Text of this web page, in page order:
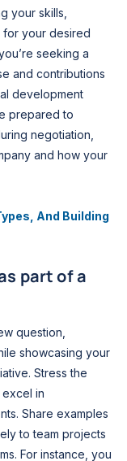
your skills,
for your desired
seeking a
and contributions
development
prepared to
negotiation,
and how your
And Building
part of a
question,
showcasing your
Stress the
in
Share examples
to team projects
For instance, you